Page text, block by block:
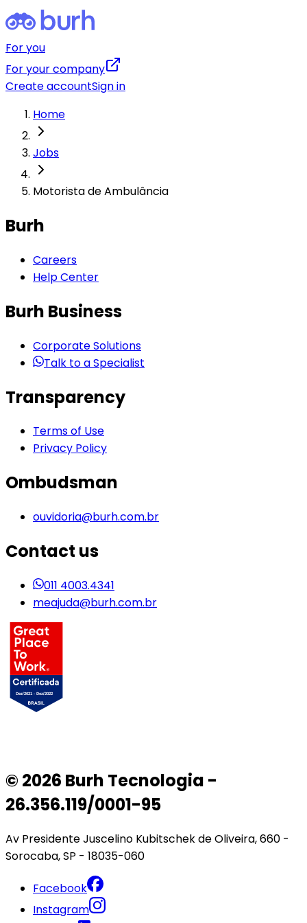
For you
For your company
Create accountSign in
Home
Jobs
Motorista de Ambulância
Burh
Careers
Help Center
Burh Business
Corporate Solutions
Talk to a Specialist
Transparency
Terms of Use
Privacy Policy
Ombudsman
ouvidoria@burh.com.br
Contact us
011 4003.4341
meajuda@burh.com.br
© 2026 Burh Tecnologia -
26.356.119/0001-95
Av Presidente Juscelino Kubitschek de Oliveira, 660 -
Sorocaba, SP - 18035-060
Facebook
Instagram